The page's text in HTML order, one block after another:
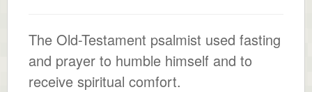
The Old-Testament psalmist used fasting
and prayer to humble himself and to
receive spiritual comfort.